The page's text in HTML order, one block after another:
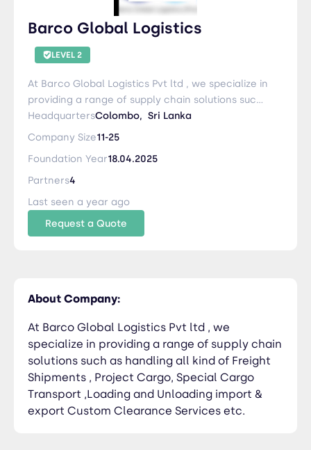
Barco Global Logistics
LEVEL 2
At Barco Global Logistics Pvt ltd , we specialize in
providing a range of supply chain solutions such
as handling all kind of Freight Shipments , Project
Cargo, Special Cargo Transport ,Loading and
Services etc.
HeadquartersColombo, Sri Lanka
Company Size11-25
Foundation Year18.04.2025
Partners4
Last seen a year ago
Request a Quote
About Company:
At Barco Global Logistics Pvt ltd , we
specialize in providing a range of supply chain
solutions such as handling all kind of Freight
Shipments , Project Cargo, Special Cargo
Transport ,Loading and Unloading import &
export Custom Clearance Services etc.